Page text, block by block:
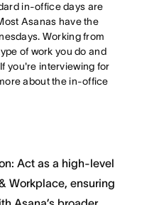
in-office days are
Asanas have the
Working from
of work you do and
you're interviewing for
about the in-office
Act as a high-level
Workplace, ensuring